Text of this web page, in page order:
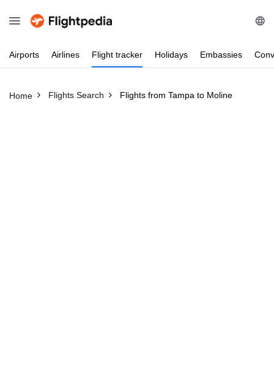
Airports Airlines Flight tracker Holidays Embassies
Home Flights Search Flights from Tampa to Moline